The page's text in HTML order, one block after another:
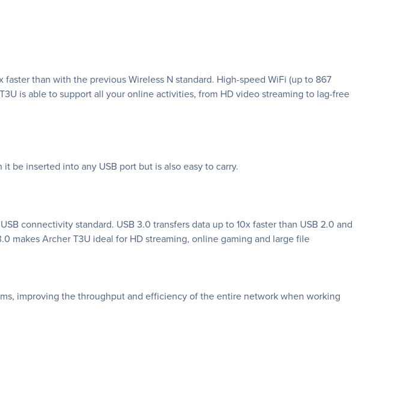
than with the previous Wireless N standard. High-speed WiFi (up to 867
is able to support all your online activities, from HD video streaming to lag-free
be inserted into any USB port but is also easy to carry.
connectivity standard. USB 3.0 transfers data up to 10x faster than USB 2.0 and
makes Archer T3U ideal for HD streaming, online gaming and large file
improving the throughput and efficiency of the entire network when working